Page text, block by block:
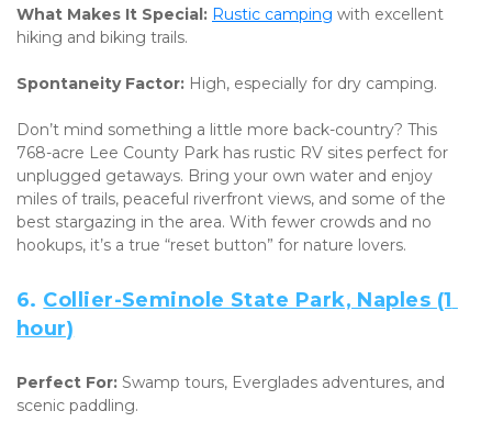
What Makes It Special: Rustic camping with excellent
hiking and biking trails.
Spontaneity Factor: High, especially for dry camping.
Don’t mind something a little more back-country? This
768-acre Lee County Park has rustic RV sites perfect for
unplugged getaways. Bring your own water and enjoy
miles of trails, peaceful riverfront views, and some of the
best stargazing in the area. With fewer crowds and no
hookups, it’s a true “reset button” for nature lovers.
6. Collier-Seminole State Park, Naples (1
hour)
Perfect For: Swamp tours, Everglades adventures, and
scenic paddling.